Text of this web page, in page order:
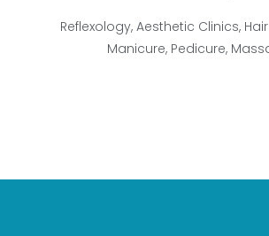
Reflexology, Aesthetic Clinics, Hair
Manicure, Pedicure,